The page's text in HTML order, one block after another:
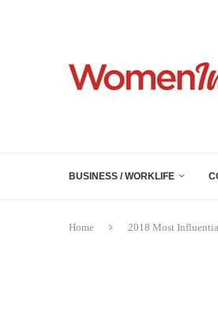
BUSINESS / WORKLIFE
Home 2018 Most